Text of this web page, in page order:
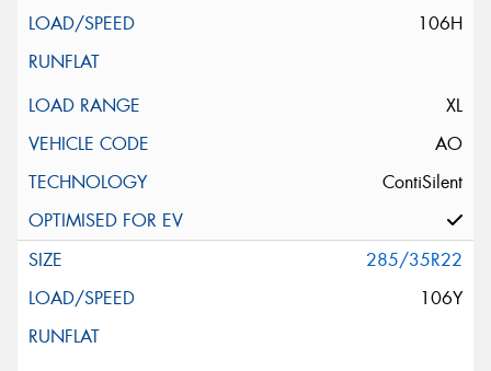
106H
XL
AO
ContiSilent
285/35R22
106Y